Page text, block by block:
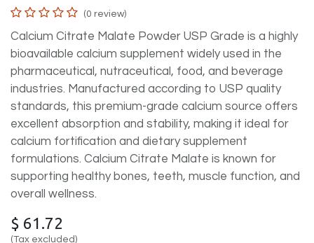
(0 review)
Calcium Citrate Malate Powder USP Grade is a highly
bioavailable calcium supplement widely used in the
pharmaceutical, nutraceutical, food, and beverage
industries. Manufactured according to USP quality
standards, this premium-grade calcium source offers
excellent absorption and stability, making it ideal for
calcium fortification and dietary supplement
formulations. Calcium Citrate Malate is known for
supporting healthy bones, teeth, muscle function, and
overall wellness.
$ 61.72
(Tax excluded)